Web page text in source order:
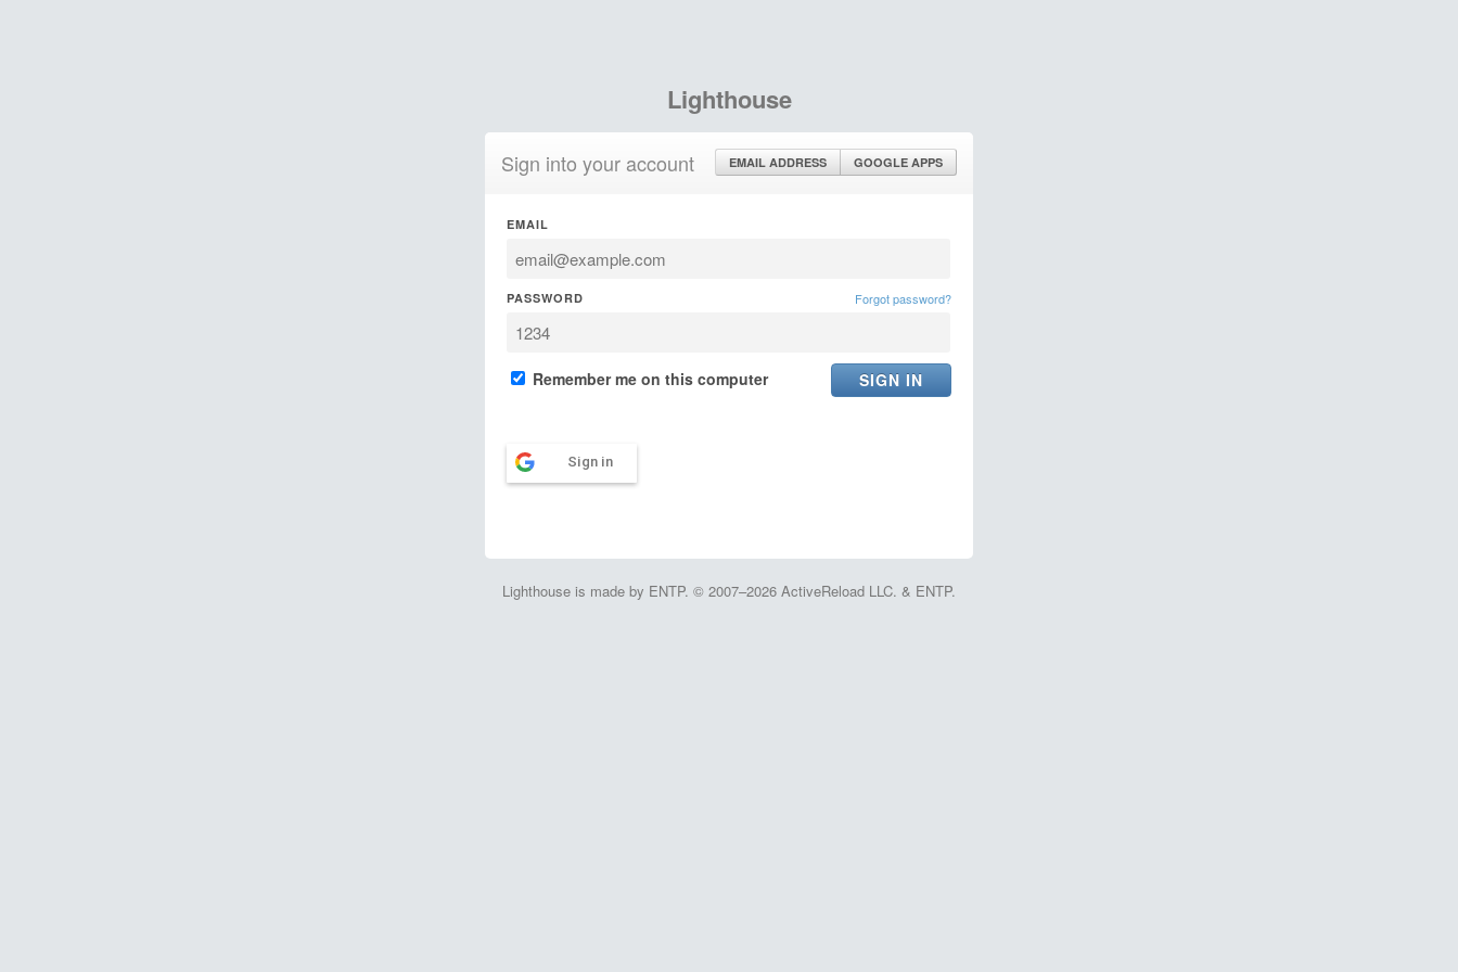
Lighthouse
Sign into your account EMAIL ADDRESS GOOGLE APPS
EMAIL
PASSWORD Forgot password?
Remember me on this computer
Sign in
Lighthouse is made by ENTP. © 2007–2026 ActiveReload LLC. & ENTP.